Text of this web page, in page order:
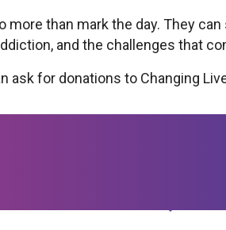
than mark the day. They
and the challenges that
ask for donations to Changing